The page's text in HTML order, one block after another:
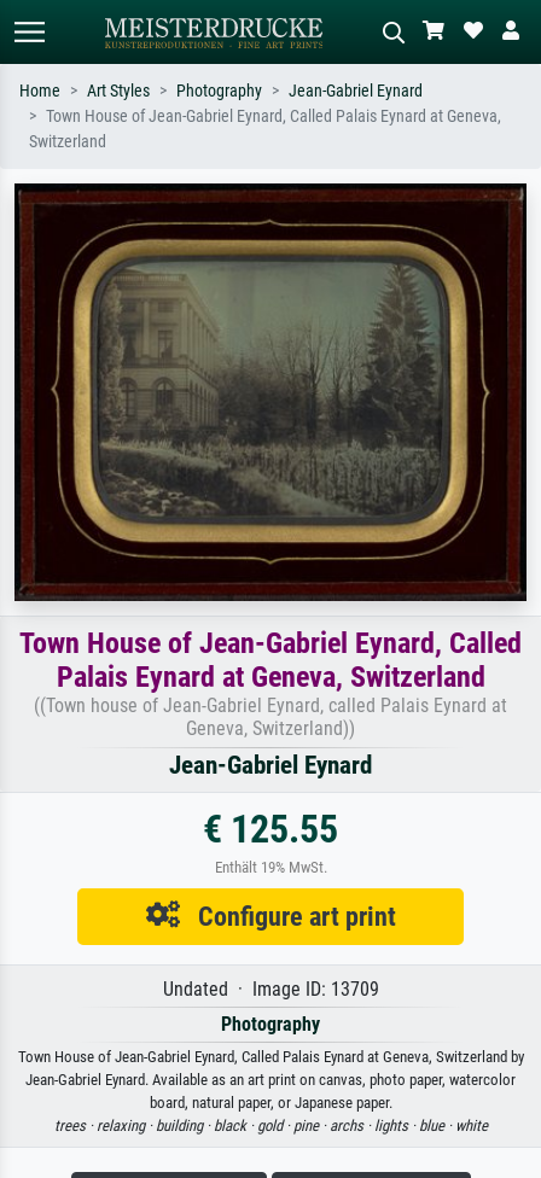
e.g. Monet, Starry Night,
Impressionism, Hokusai wave, nude.
meadow, abstract with lots of red, dark
oil painting, standing nude next to a
tree.
Home Art Styles Photography
Jean-Gabriel Eynard
Town House of Jean-Gabriel Eynard, Called Palais Eynard at Geneva,
Switzerland
Town House of Jean-Gabriel Eynard, Called
Palais Eynard at Geneva, Switzerland
((Town house of Jean-Gabriel Eynard, called Palais Eynard at
Geneva, Switzerland))
Jean-Gabriel Eynard
€ 125.55
Enthält 19% MwSt.
Configure art print
Undated · Image ID: 13709
Photography
Town House of Jean-Gabriel Eynard, Called Palais Eynard at Geneva, Switzerland by
Jean-Gabriel Eynard. Available as an art print on canvas, photo paper, watercolor
board, natural paper, or Japanese paper.
trees · relaxing · building · black · gold · pine · archs · lights · blue · white